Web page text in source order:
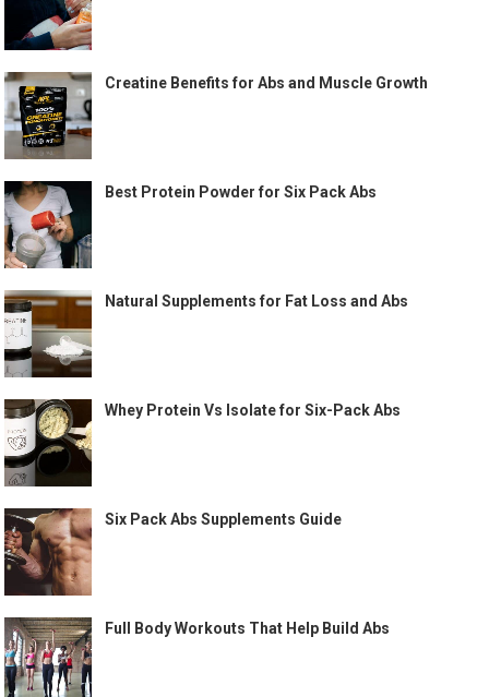
Creatine Benefits for Abs and Muscle Growth
Best Protein Powder for Six Pack Abs
Natural Supplements for Fat Loss and Abs
Whey Protein Vs Isolate for Six-Pack Abs
Six Pack Abs Supplements Guide
Full Body Workouts That Help Build Abs